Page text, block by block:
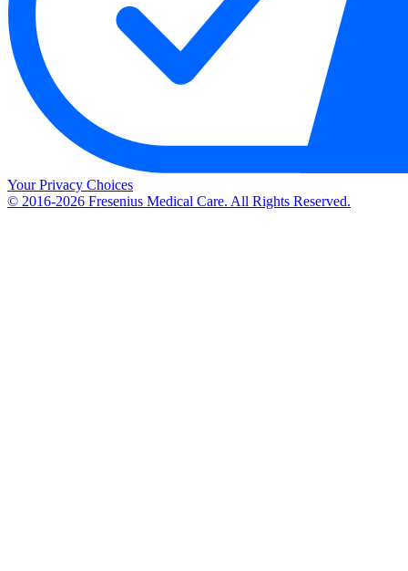
Your Privacy Choices
© 2016-2026 Fresenius Medical Care. All Rights Reserved.